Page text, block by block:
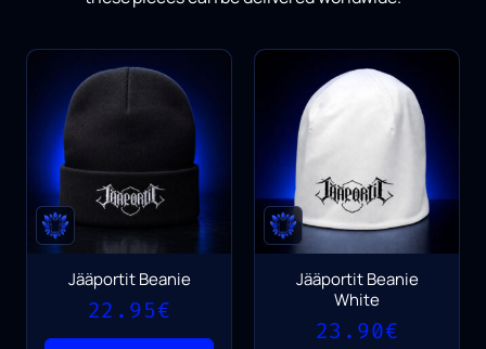
Jääportit Beanie
22.95€
Jääportit Beanie
White
23.90€